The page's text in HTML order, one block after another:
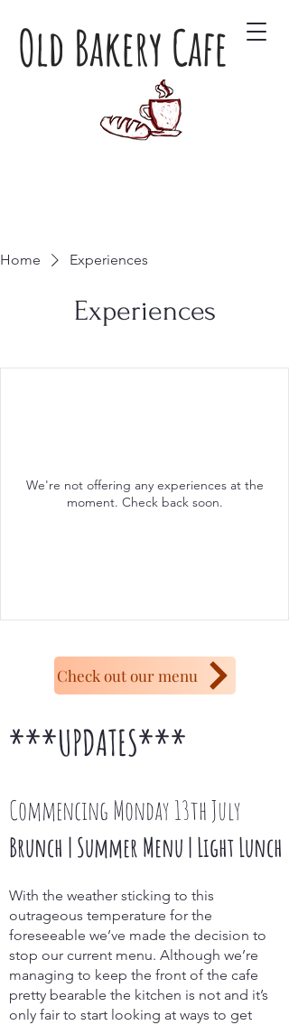
Old Bakery Cafe
Home Experiences
Experiences
We're not offering any experiences at the
moment. Check back soon.
Check out our menu
***UPDATES***
Commencing Monday 13th July
Brunch | Summer Menu | Light Lunch
With the weather sticking to this
outrageous temperature for the
foreseeable we’ve made the decision to
stop our current menu. Although we’re
managing to keep the front of the cafe
pretty bearable the kitchen is not and it’s
only fair to start looking at ways to get